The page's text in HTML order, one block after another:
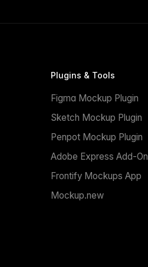
Plugins & Tools
Figma Mockup Plugin
Sketch Mockup Plugin
Penpot Mockup Plugin
Adobe Express Add-On
Frontify Mockups App
Mockup.new